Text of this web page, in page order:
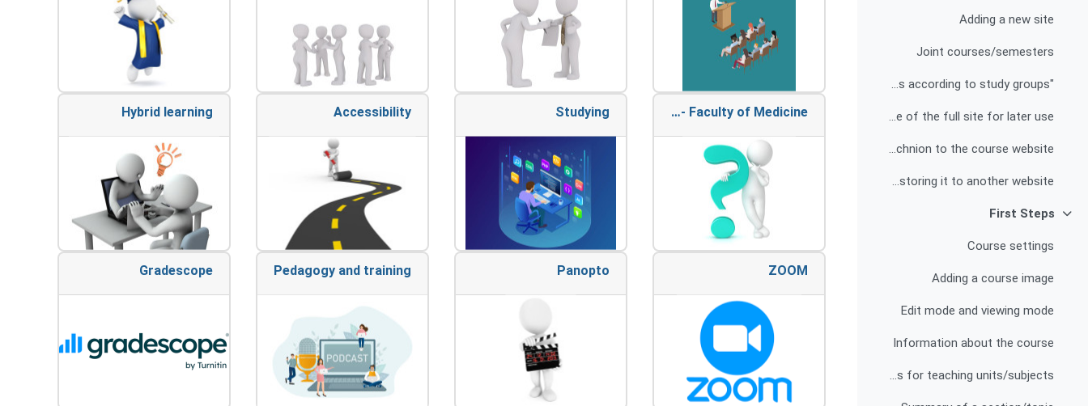
Adding a new site
Joint courses/semesters
"Differentiation" - different sites according to study groups
Creating a backup file of the full site for later use
Opening a temporary access option for free listeners from the Technion to the course website
Backing up some of the website's content and restoring it to another website
צמצום
First Steps
Course settings
Adding a course image
Edit mode and viewing mode
Information about the course
Defining titles for teaching units/subjects
Appeals - Faculty of Medicine
Studying
Accessibility
Hybrid learning
ZOOM
Panopto
Pedagogy and training
Gradescope